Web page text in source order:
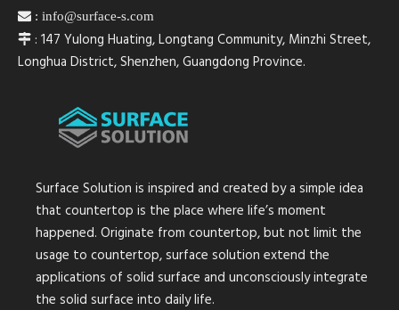
 : info@surface-s.com
 : 147 Yulong Huating, Longtang Community, Minzhi Street,
Longhua District, Shenzhen, Guangdong Province.
Surface Solution is inspired and created by a simple idea
that countertop is the place where life’s moment
happened. Originate from countertop, but not limit the
usage to countertop, surface solution extend the
applications of solid surface and unconsciously integrate
the solid surface into daily life.